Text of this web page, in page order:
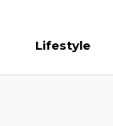
Lifestyle